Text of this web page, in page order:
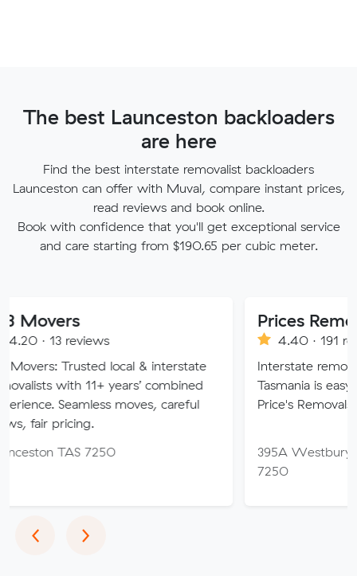
The best Launceston backloaders
are here
Find the best interstate removalist backloaders
Launceston can offer with Muval, compare instant prices,
read reviews and book online.
Book with confidence that you'll get exceptional service
and care starting from $190.65 per cubic meter.
local & interstate
11+ years’ combined
moves, careful
7250
Prices Removals
4.40 · 191 reviews
Interstate removals to and
Tasmania is easy when you
Price's Removals & Storage.
395A Westbury Rd,
‹Previous
›Next